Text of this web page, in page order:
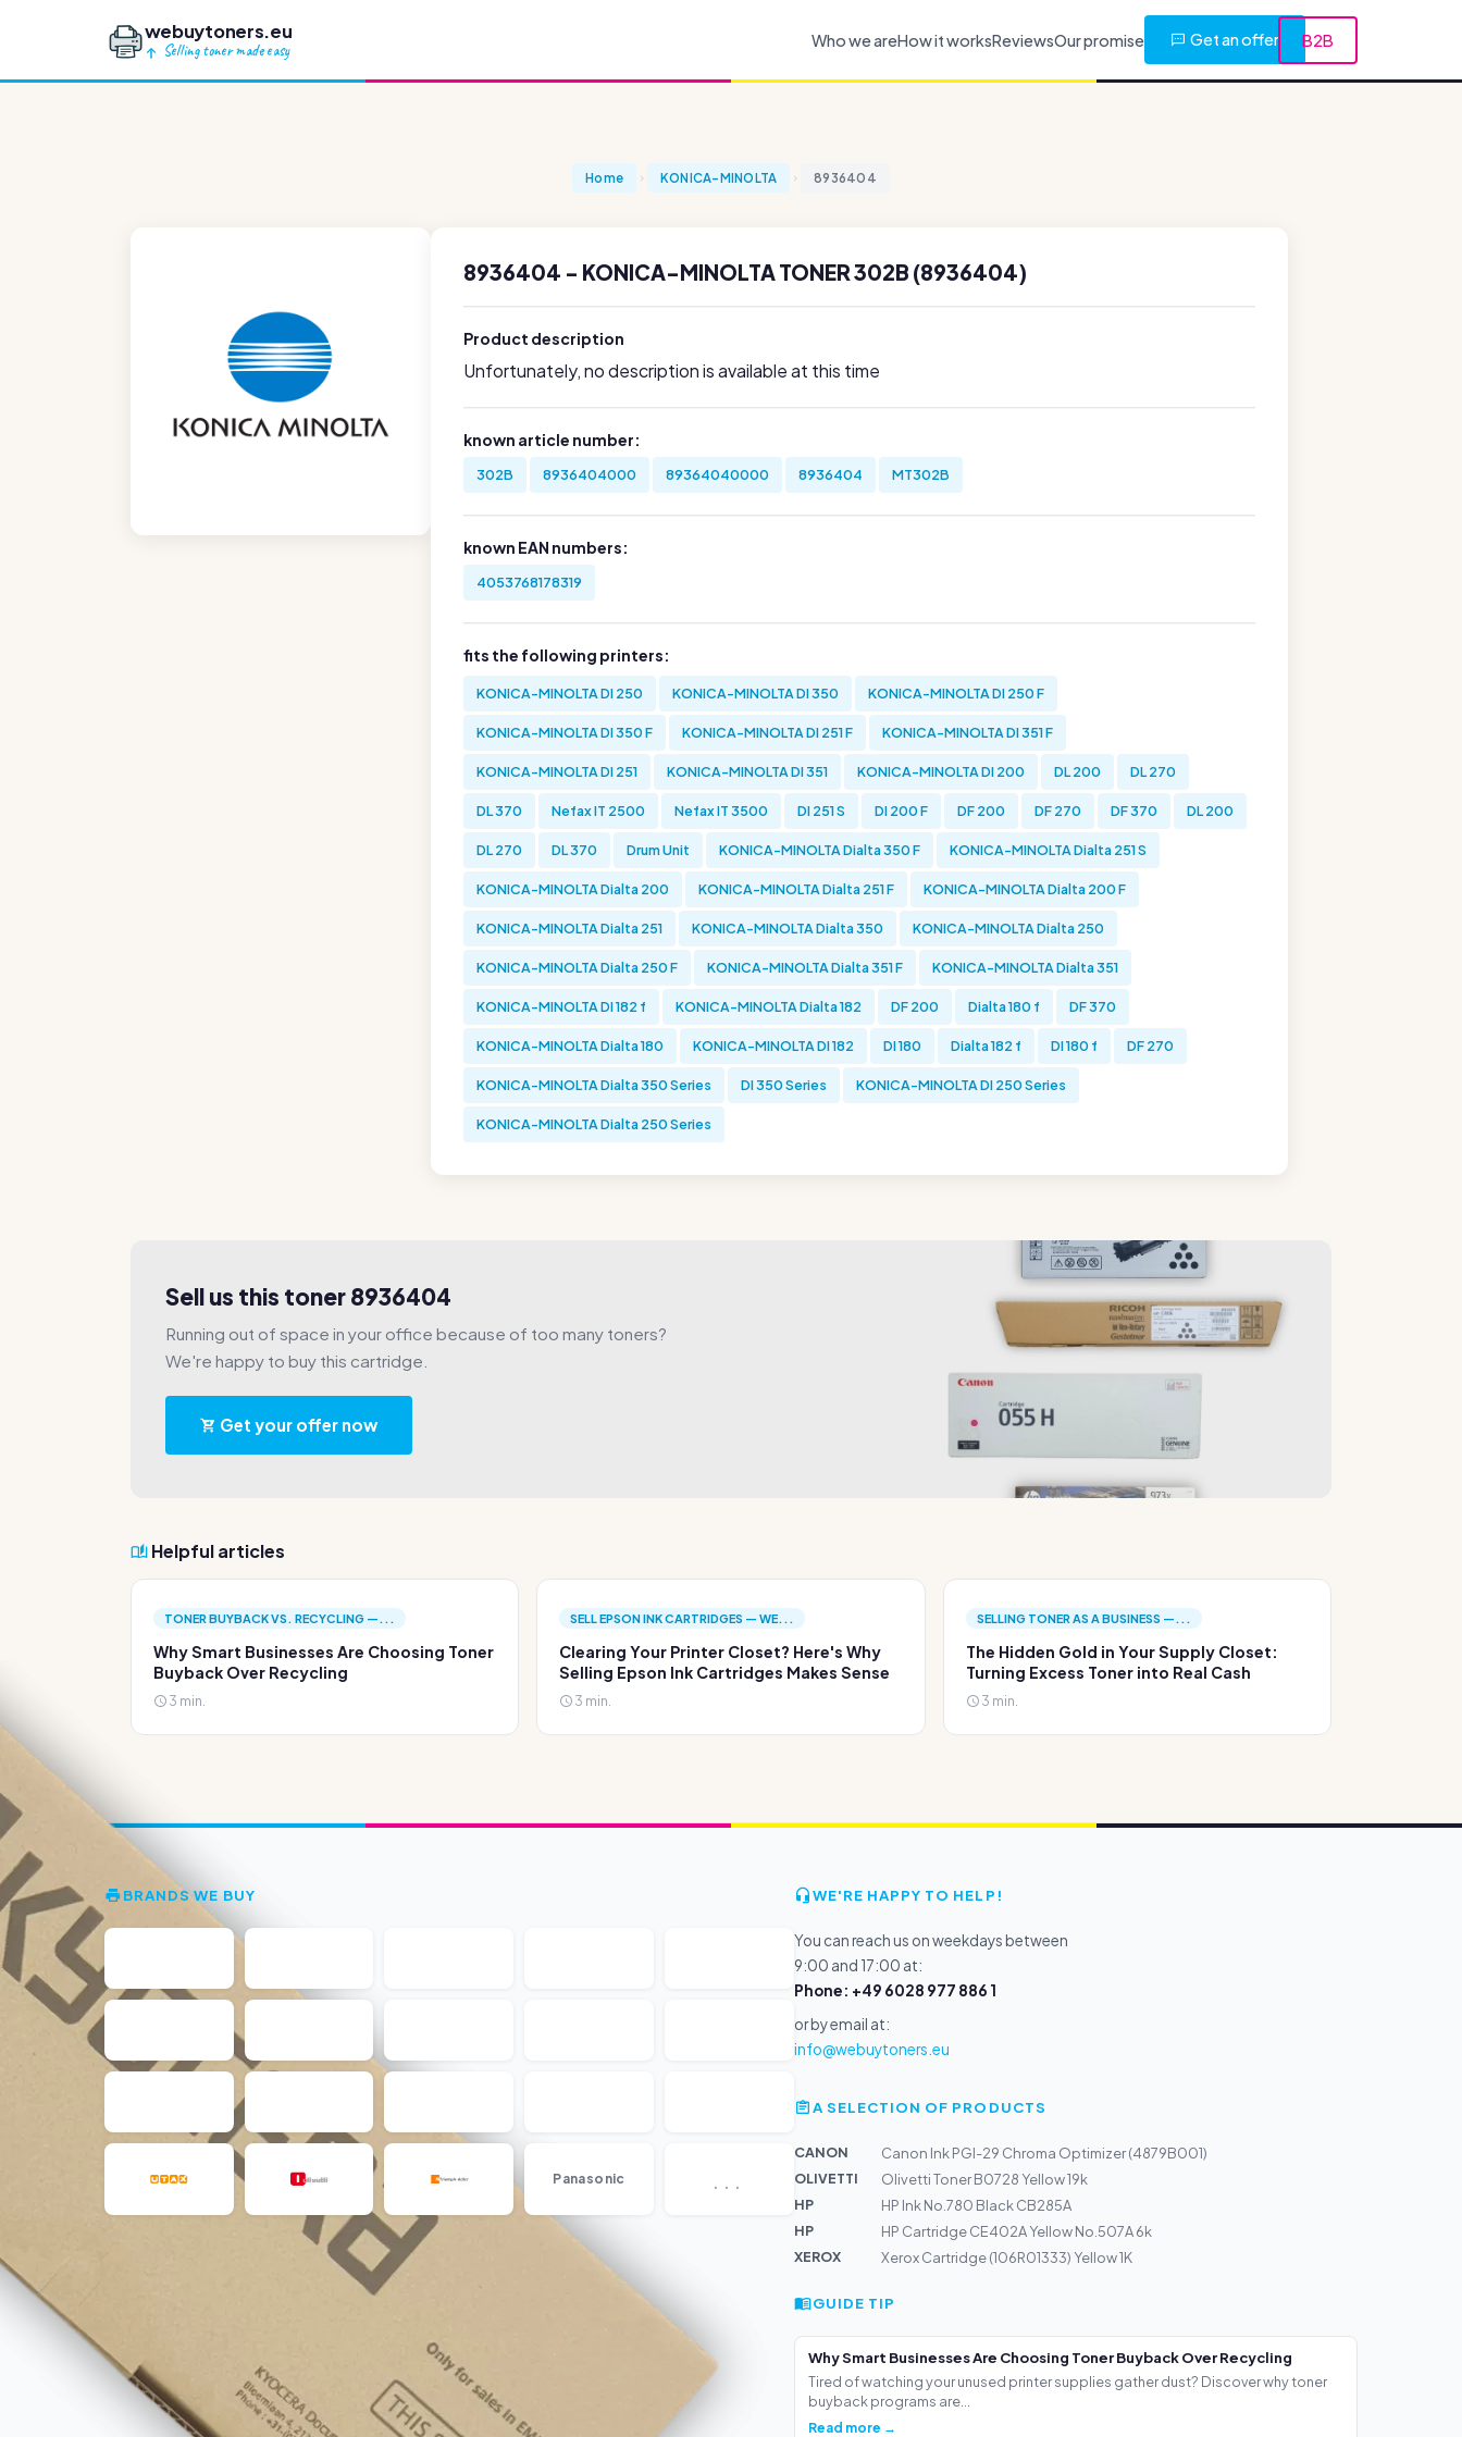
webuytoners.eu
Selling toner made easy
Who we areHow it worksReviewsOur promise Get an offer B2B
Home KONICA-MINOLTA 8936404
8936404 - KONICA-MINOLTA TONER 302B (8936404)
Product description
Unfortunately, no description is available at this time
known article number:
302B 8936404000 89364040000 8936404 MT302B
known EAN numbers:
4053768178319
fits the following printers:
KONICA-MINOLTA DI 250 KONICA-MINOLTA DI 350 KONICA-MINOLTA DI 250 F
KONICA-MINOLTA DI 350 F KONICA-MINOLTA DI 251 F KONICA-MINOLTA DI 351 F
KONICA-MINOLTA DI 251 KONICA-MINOLTA DI 351 KONICA-MINOLTA DI 200 DL 200 DL 270
DL 370 Nefax IT 2500 Nefax IT 3500 DI 251 S DI 200 F DF 200 DF 270 DF 370 DL 200
DL 270 DL 370 Drum Unit KONICA-MINOLTA Dialta 350 F KONICA-MINOLTA Dialta 251 S
KONICA-MINOLTA Dialta 200 KONICA-MINOLTA Dialta 251 F KONICA-MINOLTA Dialta 200 F
KONICA-MINOLTA Dialta 251 KONICA-MINOLTA Dialta 350 KONICA-MINOLTA Dialta 250
KONICA-MINOLTA Dialta 250 F KONICA-MINOLTA Dialta 351 F KONICA-MINOLTA Dialta 351
KONICA-MINOLTA DI 182 f KONICA-MINOLTA Dialta 182 DF 200 Dialta 180 f DF 370
KONICA-MINOLTA Dialta 180 KONICA-MINOLTA DI 182 DI 180 Dialta 182 f DI 180 f DF 270
KONICA-MINOLTA Dialta 350 Series DI 350 Series KONICA-MINOLTA DI 250 Series
KONICA-MINOLTA Dialta 250 Series
Sell us this toner 8936404
Running out of space in your office because of too many toners?
We're happy to buy this cartridge.
Get your offer now
Helpful articles
TONER BUYBACK VS. RECYCLING —...
Why Smart Businesses Are Choosing Toner
Buyback Over Recycling
3 min.
SELL EPSON INK CARTRIDGES — WE...
Clearing Your Printer Closet? Here's Why
Selling Epson Ink Cartridges Makes Sense
3 min.
SELLING TONER AS A BUSINESS —...
The Hidden Gold in Your Supply Closet:
Turning Excess Toner into Real Cash
3 min.
BRANDS WE BUY
Panasonic ...
WE'RE HAPPY TO HELP!
You can reach us on weekdays between
9:00 and 17:00 at:
Phone: +49 6028 977 886 1
or by email at:
info@webuytoners.eu
A SELECTION OF PRODUCTS
CANON
Canon Ink PGI-29 Chroma Optimizer (4879B001)
OLIVETTI
Olivetti Toner B0728 Yellow 19k
HP
HP Ink No.780 Black CB285A
HP
HP Cartridge CE402A Yellow No.507A 6k
XEROX
Xerox Cartridge (106R01333) Yellow 1K
GUIDE TIP
Why Smart Businesses Are Choosing Toner Buyback Over Recycling
Tired of watching your unused printer supplies gather dust? Discover why toner
buyback programs are...
Read more →